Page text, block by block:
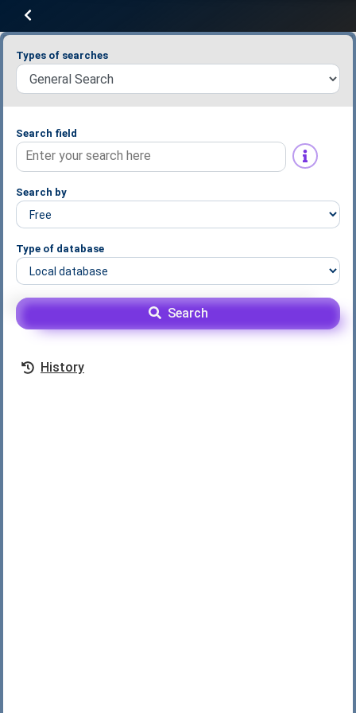
Types of searches
Search field
Search by
Type of database
Search
History